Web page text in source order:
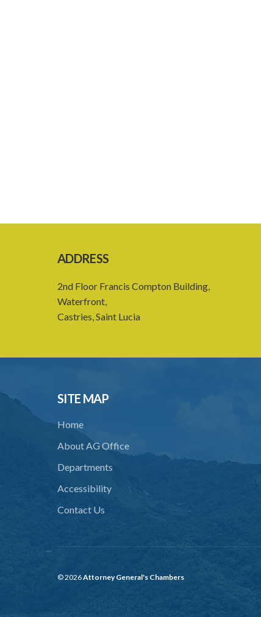
ADDRESS
2nd Floor Francis Compton Building,
Waterfront,
Castries, Saint Lucia
SITE MAP
Home
About AG Office
Departments
Accessibility
Contact Us
© 2026Attorney General's Chambers